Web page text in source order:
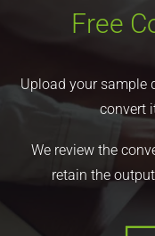
Free
Upload your sample
convert
We review the
retain the